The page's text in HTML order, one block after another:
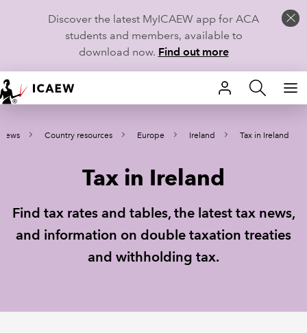
Discover the latest MyICAEW app for ACA
students and members, available to
download now. Find out more
HOME
MEMBERSHIP
CAREERS
STUDENTS
Country resources Europe Ireland Tax in Ireland
Tax in Ireland
Find tax rates and tables, the latest tax news,
and information on double taxation treaties
and withholding tax.